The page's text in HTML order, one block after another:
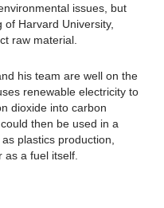
issues, but
Harvard University,
raw material.
his team are well on the
renewable electricity to
dioxide into carbon
then be used in a
plastics production,
a fuel itself.